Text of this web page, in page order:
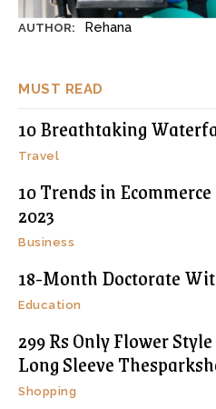
MUST READ
10 Breathtaking
Travel
10 Trends in
2023
Business
18-Month Doctorate
Education
299 Rs Only Flower
Long Sleeve
Shopping
AUTHOR: Rehana